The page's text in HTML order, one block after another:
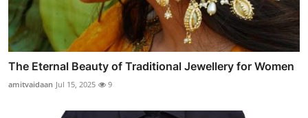
The Eternal Beauty of Traditional Jewellery for Women
amitvaidaan Jul 15, 2025 9